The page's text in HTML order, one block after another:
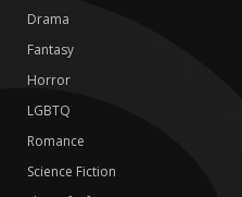
Drama
Fantasy
Horror
LGBTQ
Romance
Science Fiction